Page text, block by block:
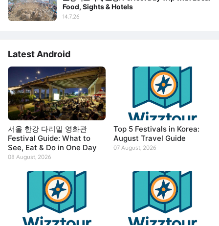
Food, Sights & Hotels
14.7.26
Latest Android
서울 한강 다리밑 영화관
Festival Guide: What to
See, Eat & Do in One Day
08 August, 2026
Top 5 Festivals in Korea:
August Travel Guide
07 August, 2026